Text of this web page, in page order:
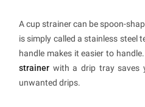
A cup strainer can be spoon-
is simply called a stainless steel
handle makes it easier to
strainer with a drip tray saves
unwanted drips.